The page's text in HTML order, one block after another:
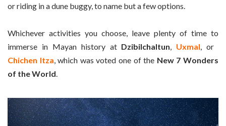
or riding in a dune buggy, to name but a few options.
Whichever activities you choose, leave plenty of time to
immerse in Mayan history at Dzibilchaltun, Uxmal, or ​
Chichen Itza, which was voted one of the New 7 Wonders
of the World.